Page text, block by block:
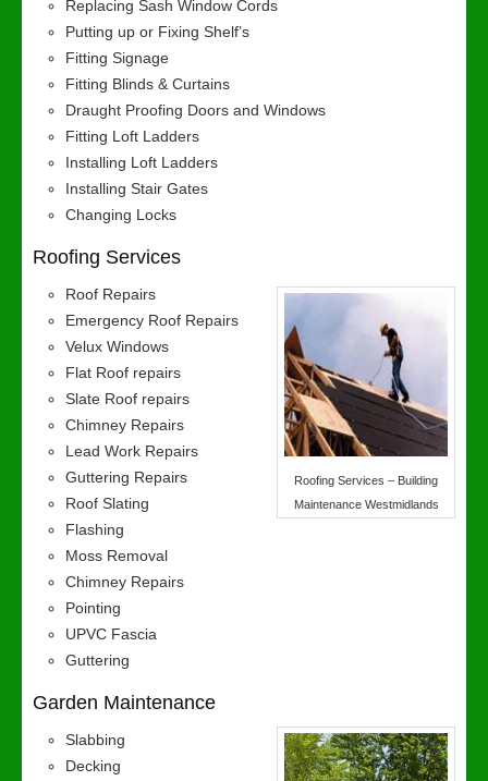
Replacing Sash Window Cords
Putting up or Fixing Shelf’s
Fitting Signage
Fitting Blinds & Curtains
Draught Proofing Doors and Windows
Fitting Loft Ladders
Installing Loft Ladders
Installing Stair Gates
Changing Locks
Roofing Services
Roofing Services – Building
Maintenance Westmidlands
Roof Repairs
Emergency Roof Repairs
Velux Windows
Flat Roof repairs
Slate Roof repairs
Chimney Repairs
Lead Work Repairs
Guttering Repairs
Roof Slating
Flashing
Moss Removal
Chimney Repairs
Pointing
UPVC Fascia
Guttering
Garden Maintenance
Slabbing
Decking